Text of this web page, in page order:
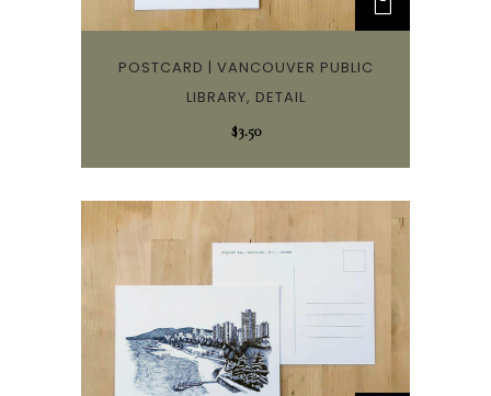
POSTCARD | VANCOUVER PUBLIC
LIBRARY, DETAIL
$3.50